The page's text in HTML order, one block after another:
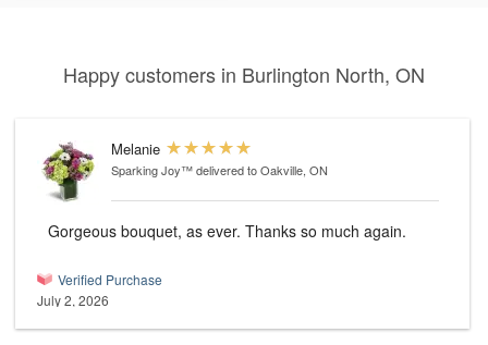
Happy customers in Burlington North, ON
Melanie
Sparking Joy™delivered to Oakville, ON
Gorgeous bouquet, as ever. Thanks so much again.
Verified Purchase
July 2, 2026